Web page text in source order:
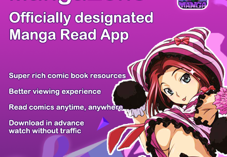
There're 0 tsukkomis